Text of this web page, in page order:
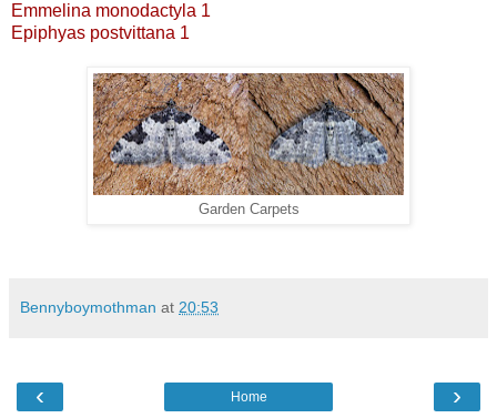
Emmelina monodactyla 1
Epiphyas postvittana 1
Garden Carpets
Bennyboymothman at 20:53
‹ ›
Home